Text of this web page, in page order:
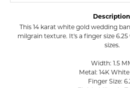
This 14 karat white gold wedding
milgrain texture. It's a finger size
sizes.
Width: 1.5
Metal: 14K
Finger Size: